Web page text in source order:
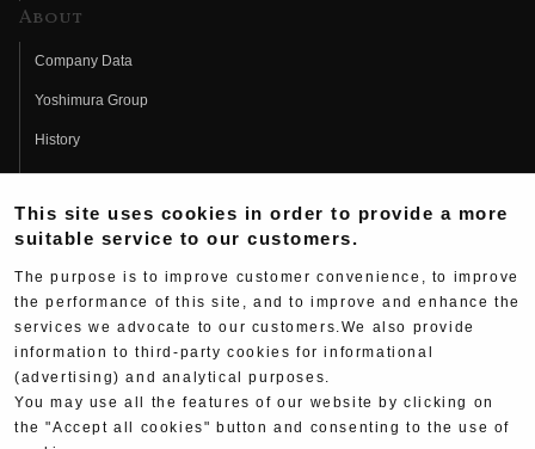
About
Company Data
Yoshimura Group
History
Fujio Yoshimura
Hideo Yoshimura
Yoshimura History
Wallpaper Download
Yoshimura TV
This site uses cookies in order to provide a more
suitable service to our customers.
The purpose is to improve customer convenience, to improve
the performance of this site, and to improve and enhance the
services we advocate to our customers.We also provide
information to third-party cookies for informational
(advertising) and analytical purposes.
You may use all the features of our website by clicking on
the "Accept all cookies" button and consenting to the use of